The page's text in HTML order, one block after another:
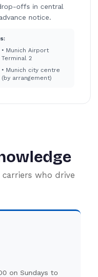
offs in central
notice.
• Munich Airport
Terminal 2
• Munich city centre
(by arrangement)
who drive
on Sundays to